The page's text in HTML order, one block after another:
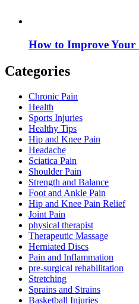
How to Improve Your
Categories
Chronic Pain
Health
Sports Injuries
Healthy Tips
Hip and Knee Pain
Headache
Sciatica Pain
Shoulder Pain
Strength and Balance
Foot and Ankle Pain
Hip and Knee Pain Relief
Joint Pain
physical therapist
Therapeutic Massage
Herniated Discs
Pain and Inflammation
pre-surgical rehabilitation
Stretching
Sprains and Strains
Basketball Injuries